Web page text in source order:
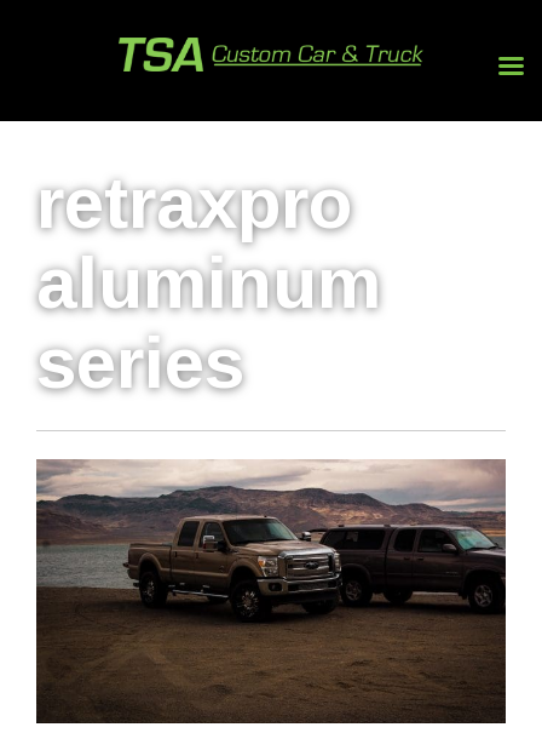
retraxpro
aluminum
series